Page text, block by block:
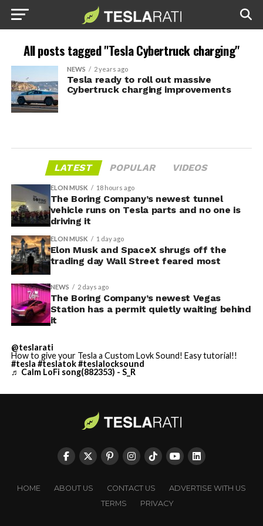
All posts tagged "Tesla Cybertruck charging"
NEWS 2 years ago
Tesla ready to roll out massive
Cybertruck charging improvements
LATEST POPULAR VIDEOS
ELON MUSK 18 hours ago
The Boring Company’s newest tunnel
vehicle runs on Tesla parts and no one is
driving it
ELON MUSK 1 day ago
Elon Musk and SpaceX shrugs off the
trading day Wall Street feared most
NEWS 2 days ago
The Boring Company’s newest Vegas
Station has a permit quietly waiting behind
it
@teslarati
How to give your Tesla a Custom Lovk Sound! Easy tutorial!!
#tesla #teslatok#teslalocksound
♬ Calm LoFi song(882353) - S_R
HOME ABOUT US CONTACT US
ADVERTISE WITH US
TERMS
PRIVACY